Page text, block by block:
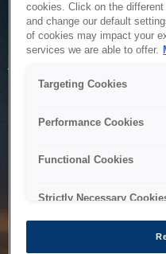
Service
The system is temporarily
to maintenance or
cookies. Click on the
and change our default
of cookies may impact your
services we are able to offer.
Targeting Cookies
Performance Cookies
Functional Cookies
Strictly Necessary